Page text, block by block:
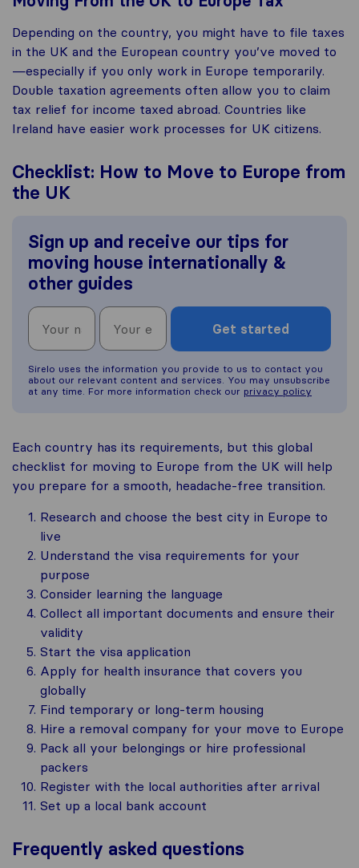
Depending on the country, you might have to file taxes
in the UK and the European country you’ve moved to
—especially if you only work in Europe temporarily.
Double taxation agreements often allow you to claim
tax relief for income taxed abroad. Countries like
Ireland have easier work processes for UK citizens.
Checklist: How to Move to Europe from
the UK
Sign up and receive our tips for
moving house internationally &
other guides
Get started
Sirelo uses the information you provide to us to contact you
about our relevant content and services. You may unsubscribe
at any time. For more information check our privacy policy
Each country has its requirements, but this global
checklist for moving to Europe from the UK will help
you prepare for a smooth, headache-free transition.
Research and choose the best city in Europe to
live
Understand the visa requirements for your
purpose
Consider learning the language
Collect all important documents and ensure their
validity
Start the visa application
Apply for health insurance that covers you
globally
Find temporary or long-term housing
Hire a removal company for your move to Europe
Pack all your belongings or hire professional
packers
Register with the local authorities after arrival
Set up a local bank account
Frequently asked questions